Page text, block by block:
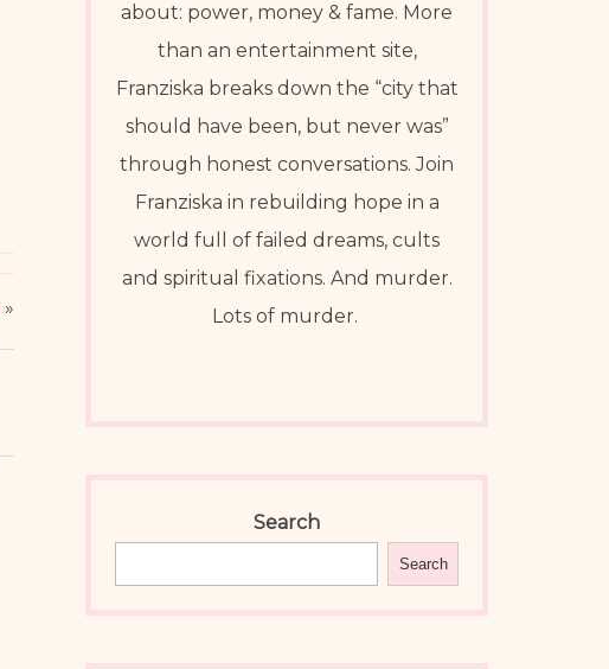
»
about: power, money & fame. More
than an entertainment site,
Franziska breaks down the “city that
should have been, but never was”
through honest conversations. Join
Franziska in rebuilding hope in a
world full of failed dreams, cults
and spiritual fixations. And murder.
Lots of murder.
Search
Search